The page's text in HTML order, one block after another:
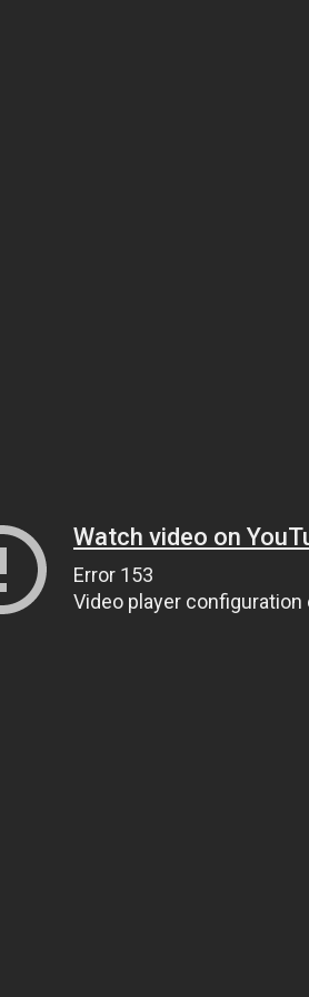
Watch video on
Error 153
Video player configuration